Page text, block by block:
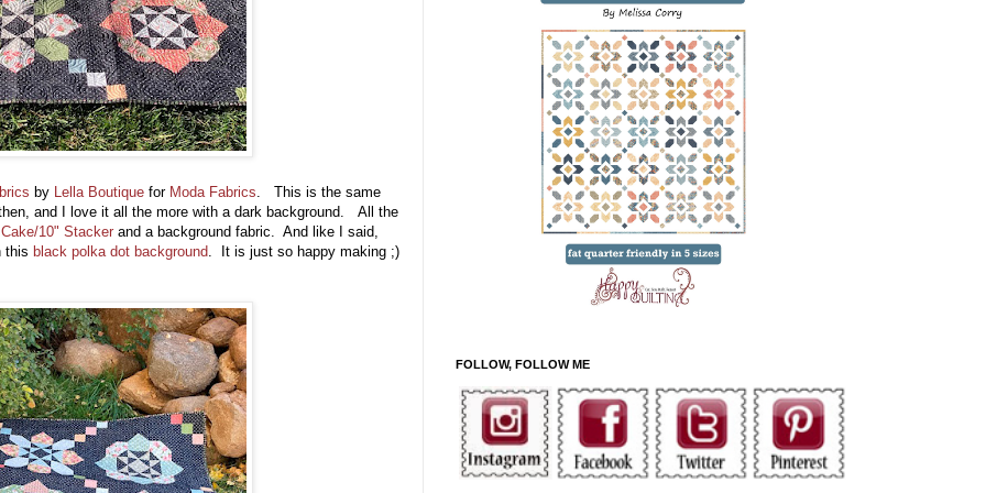
by Lella Boutique for Moda Fabrics . This is the same
and I love it all the more with a dark background. All the
10" Stacker and a background fabric. And like I said,
this black polka dot background . It is just so happy making ;)
FOLLOW, FOLLOW ME